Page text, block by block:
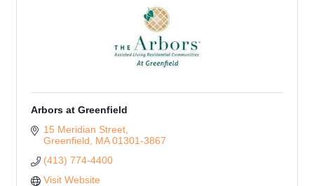
Arbors at Greenfield
15 Meridian Street
Greenfield
MA 01301-3867
(413) 774-4400
Visit Website